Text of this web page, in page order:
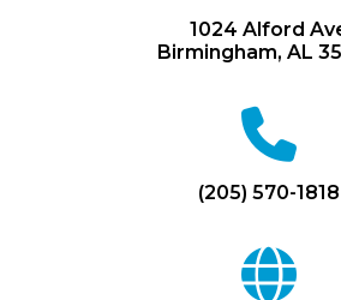
1024 Alford
Birmingham, AL
fa-
(205) 570-1818
fa-